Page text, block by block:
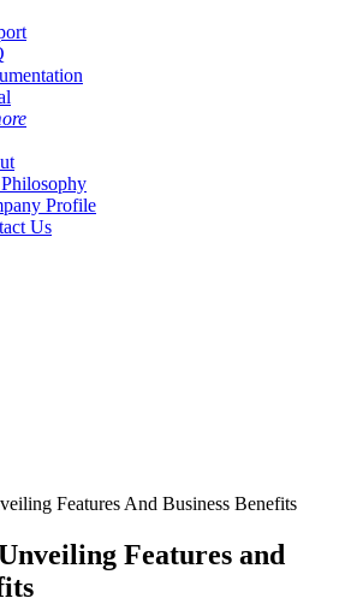
Profile
Us
Features And Business Benefits
Features and